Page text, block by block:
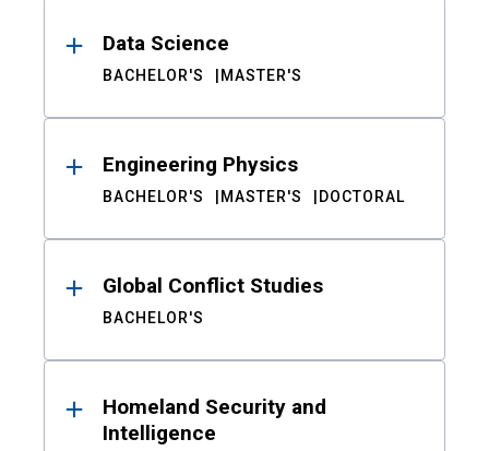
Data Science
BACHELOR'S MASTER'S
Engineering Physics
BACHELOR'S MASTER'S DOCTORAL
Global Conflict Studies
BACHELOR'S
Homeland Security and
Intelligence